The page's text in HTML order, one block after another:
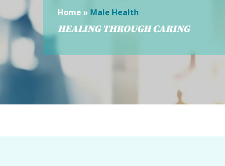
Home » Male Health
HEALING THROUGH CARING